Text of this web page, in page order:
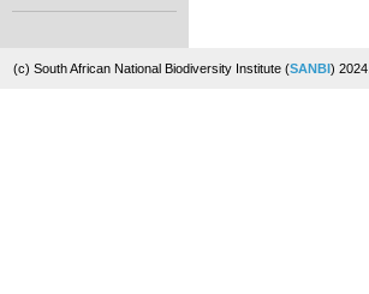
(c) South African National Biodiversity Institute (SANBI) 2024.